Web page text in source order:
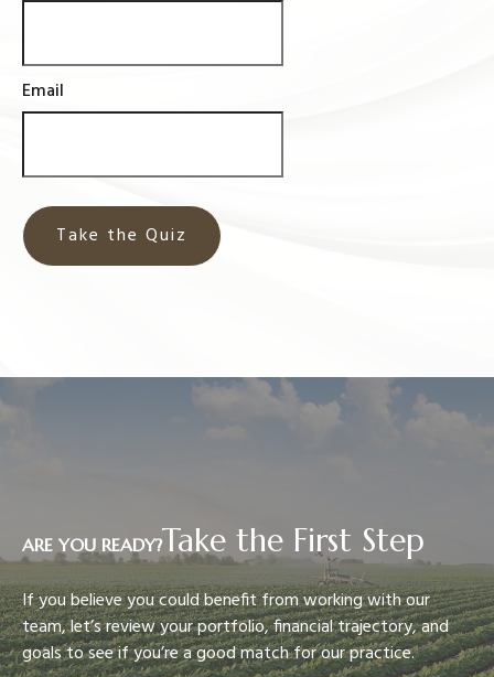
Email
Take the Quiz
ARE YOU READY?Take the First Step
If you believe you could benefit from working with our
team, let’s review your portfolio, financial trajectory, and
goals to see if you’re a good match for our practice.